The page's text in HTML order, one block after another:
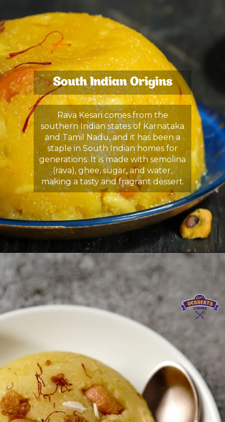
South Indian Origins
Rava Kesari comes from the
southern Indian states of Karnataka
and Tamil Nadu, and it has been a
staple in South Indian homes for
generations. It is made with semolina
(rava), ghee, sugar, and water,
making a tasty and fragrant dessert.